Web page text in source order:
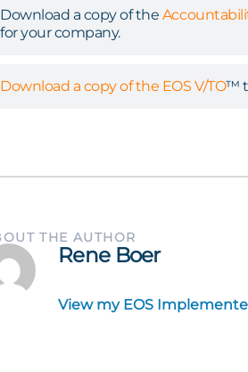
Download a copy of the
for your company.
Download a copy of the EOS V/TO™
THE AUTHOR
Rene Boer
View my EOS